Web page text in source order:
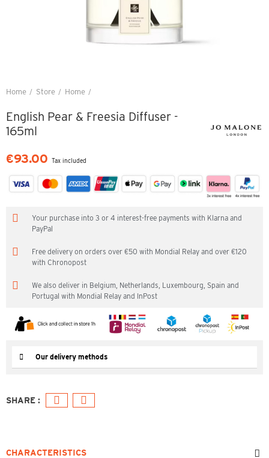
Home Store Home
English Pear & Freesia Diffuser -
165ml
€93.00 Tax included
Your purchase into 3 or 4 interest-free payments with Klarna and
PayPal
Free delivery on orders over €50 with Mondial Relay and over €120
with Chronopost
We also deliver in Belgium, Netherlands, Luxembourg, Spain and
Portugal with Mondial Relay and InPost
Our delivery methods
CHARACTERISTICS